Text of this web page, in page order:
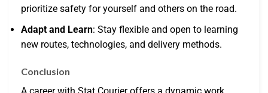
prioritize safety for yourself and others on the road.
Adapt and Learn: Stay flexible and open to learning
new routes, technologies, and delivery methods.
Conclusion